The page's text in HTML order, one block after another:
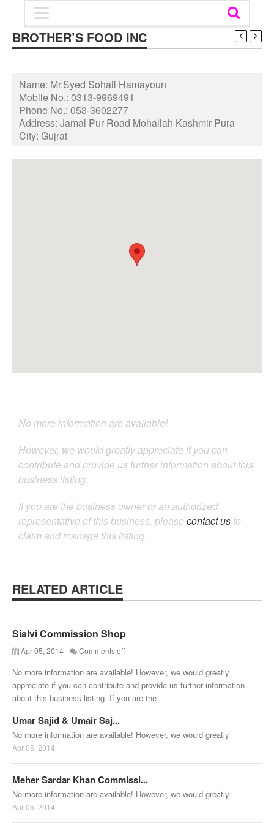
BROTHER’S FOOD INC
Name: Mr.Syed Sohail Hamayoun
Mobile No.: 0313-9969491
Phone No.: 053-3602277
Address: Jamal Pur Road Mohallah Kashmir Pura
City: Gujrat
No more information are available!
However, we would greatly appreciate if you can
contribute and provide us further information about this
business listing.
If you are the business owner or an authorized
representative of this business, please contact us to
claim and manage this listing.
RELATED ARTICLE
Sialvi Commission Shop
Apr 05, 2014 Comments off
No more information are available! However, we would greatly
appreciate if you can contribute and provide us further information
about this business listing. If you are the
Umar Sajid & Umair Saj...
No more information are available! However, we would greatly
Apr 05, 2014
Meher Sardar Khan Commissi...
No more information are available! However, we would greatly
Apr 05, 2014